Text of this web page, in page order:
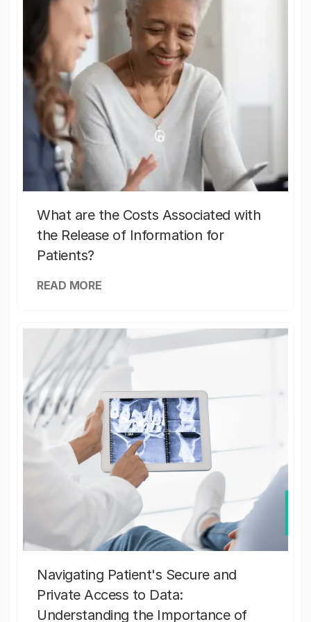
What are the Costs Associated with
the Release of Information for
Patients?
READ MORE
Navigating Patient's Secure and
Private Access to Data:
Understanding the Importance of